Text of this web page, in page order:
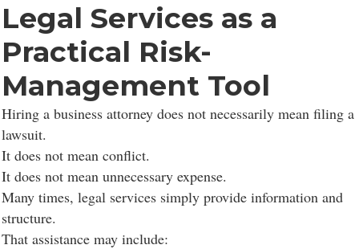
Legal Services as a
Practical Risk-
Management Tool
Hiring a business attorney does not necessarily mean filing a
lawsuit.
It does not mean conflict.
It does not mean unnecessary expense.
Many times, legal services simply provide information and
structure.
That assistance may include: